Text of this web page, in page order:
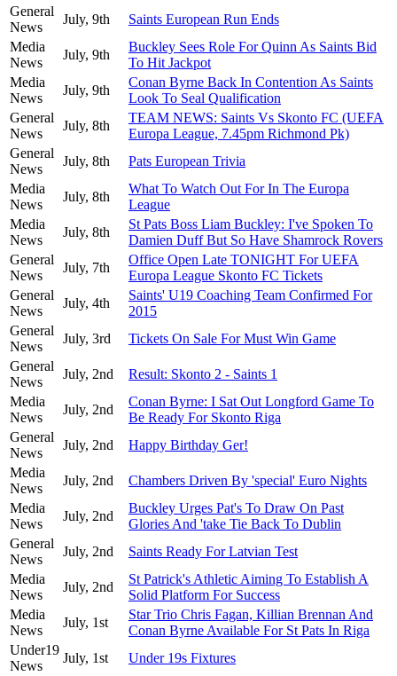
General
News
July, 9th
Saints European Run Ends
Media
News
July, 9th
Buckley Sees Role For Quinn As Saints Bid
To Hit Jackpot
Media
News
July, 9th
Conan Byrne Back In Contention As Saints
Look To Seal Qualification
General
News
July, 8th
TEAM NEWS: Saints Vs Skonto FC (UEFA
Europa League, 7.45pm Richmond Pk)
General
News
July, 8th
Pats European Trivia
Media
News
July, 8th
What To Watch Out For In The Europa
League
Media
News
July, 8th
St Pats Boss Liam Buckley: I've Spoken To
Damien Duff But So Have Shamrock Rovers
General
News
July, 7th
Office Open Late TONIGHT For UEFA
Europa League Skonto FC Tickets
General
News
July, 4th
Saints' U19 Coaching Team Confirmed For
2015
General
News
July, 3rd
Tickets On Sale For Must Win Game
General
News
July, 2nd
Result: Skonto 2 - Saints 1
Media
News
July, 2nd
Conan Byrne: I Sat Out Longford Game To
Be Ready For Skonto Riga
General
News
July, 2nd
Happy Birthday Ger!
Media
News
July, 2nd
Chambers Driven By 'special' Euro Nights
Media
News
July, 2nd
Buckley Urges Pat's To Draw On Past
Glories And 'take Tie Back To Dublin
General
News
July, 2nd
Saints Ready For Latvian Test
Media
News
July, 2nd
St Patrick's Athletic Aiming To Establish A
Solid Platform For Success
Media
News
July, 1st
Star Trio Chris Fagan, Killian Brennan And
Conan Byrne Available For St Pats In Riga
Under19
News
July, 1st
Under 19s Fixtures